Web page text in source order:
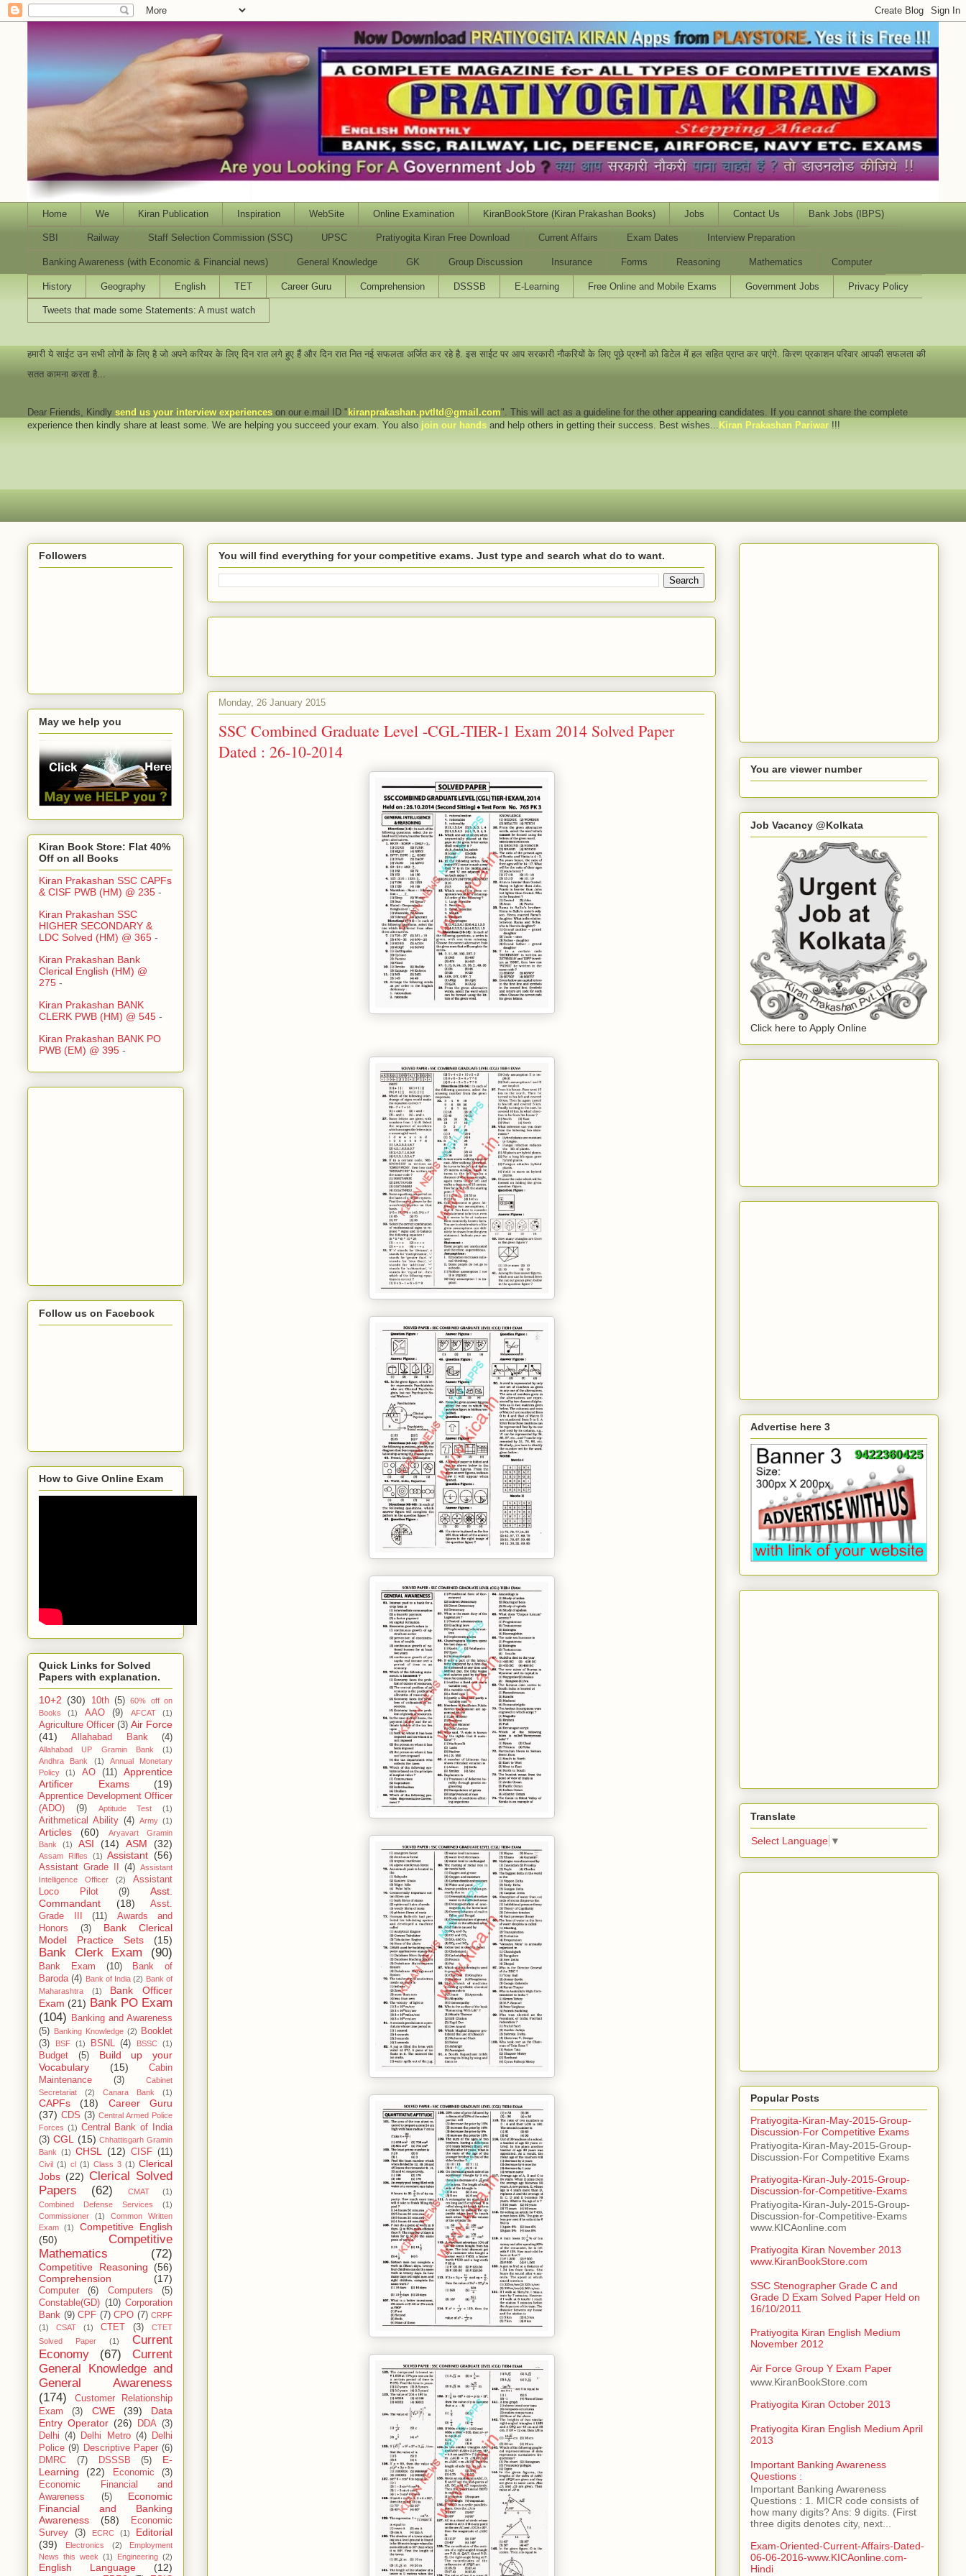
Home We Kiran Publication Inspiration WebSite Online Examination KiranBookStore (Kiran Prakashan Books) Jobs Contact Us Bank Jobs (IBPS)
SBI Railway Staff Selection Commission (SSC) UPSC Pratiyogita Kiran Free Download Current Affairs Exam Dates Interview Preparation
Banking Awareness (with Economic & Financial news) General Knowledge GK Group Discussion Insurance Forms Reasoning Mathematics Computer
History Geography English TET Career Guru Comprehension DSSSB E-Learning Free Online and Mobile Exams Government Jobs Privacy Policy
Tweets that made some Statements: A must watch
हमारी ये साईट उन सभी लोगों के लिए है जो अपने करियर के लिए दिन रात लगे हुए हैं और दिन रात नित नई सफलता अर्जित कर रहे है. इस साईट पर आप सरकारी नौकरियों के लिए पूछे प्रश्नों को डिटेल में हल सहित प्राप्त कर पाएंगे. किरण प्रकाशन परिवार आपकी सफलता की
सतत कामना करता है...
Dear Friends , Kindly send us your interview experiences on our e.mail ID " kiranprakashan.pvtltd@gmail.com". This will act as a guideline for the other appearing candidates. If you cannot share the complete
experience then kindly share at least some. We are helping you succeed your exam. You also join our hands and help others in getting their success. Best wishes... Kiran Prakashan Pariwar !!!
You will find everything for your competitive exams. Just type and search what do to want.
Monday, 26 January 2015
SSC Combined Graduate Level -CGL-TIER-1 Exam 2014 Solved Paper
Dated : 26-10-2014
Followers
May we help you
Kiran Book Store: Flat 40%
Off on all Books
Kiran Prakashan SSC CAPFs
& CISF PWB (HM) @ 235 -
Kiran Prakashan SSC
HIGHER SECONDARY &
LDC Solved (HM) @ 365 -
Kiran Prakashan Bank
Clerical English (HM) @
275 -
Kiran Prakashan BANK
CLERK PWB (HM) @ 545 -
Kiran Prakashan BANK PO
PWB (EM) @ 395 -
Follow us on Facebook
How to Give Online Exam
Quick Links for Solved
Papers with explanation.
10+2 (30) 10th (5)
60% off on
Books
(1) AAO (9) AFCAT (1)
Agriculture Officer (3) Air Force
(41)
Allahabad Bank (4)
Allahabad UP Gramin Bank
(1)
Andhra Bank
(1)
Annual Monetary
Policy
(1) AO (11)
Apprentice
Artificer Exams
(19)
Apprentice Development Officer
(ADO)
(9) Aptitude Test (1)
Arithmetical Ability (4) Army (1)
Articles (60)
Aryavart Gramin
Bank
(1) ASI (14) ASM (32)
Assam Rifles (1) Assistant (56)
Assistant Grade II (4) Assistant
Intelligence Officer
(2)
Assistant
Loco Pilot
(9)
Asst.
Commandant
(18)
Asst.
Grade III
(11)
Awards and
Honors
(3)
Bank Clerical
Model Practice Sets
(15)
Bank Clerk Exam (90)
Bank Exam (10)
Bank of
Baroda (4) Bank of India (2) Bank of
Maharashtra
(1)
Bank Officer
Exam (21) Bank PO Exam
(104)
Banking and Awareness
(5)
Banking Knowledge (2)
Booklet
(3)
BSF (1) BSNL (4) BSSC (1)
Budget (5)
Build up your
Vocabulary
(15)
Cabin
Maintenance
(3)
Cabinet
Secretariat
(2) Canara Bank (1)
CAPFs (18)
Career Guru
(37) CDS (3) Central Armed Police
Forces (1) Central Bank of India
(3) CGL (15) Chhattisgarh Gramin
Bank (1) CHSL (12) CISF (11)
Civil (1) cl (1) Class 3 (1) Clerical
Jobs (22) Clerical Solved
Papers
(62) CMAT
(1)
Combined Defense Services
(1)
Commissioner
(1)
Common Written
Exam
(1)
Competitive English
(50)
Competitive
Mathematics
(72)
Competitive Reasoning
(56)
Comprehension
(17)
Computer (6) Computers
(5)
Constable(GD) (10) Corporation
Bank (9) CPF (7) CPO (7) CRPF
(1)
CSAT (1) CTET (3)
CTET
Solved Paper
(1)
Current
Economy
(67)
Current
General Knowledge and
General Awareness
(174)
Customer Relationship
Exam
(3) CWE (39)
Data
Entry Operator (26) DDA (3)
Delhi (4) Delhi Metro (4)
Delhi
Police (9) Descriptive Paper (6)
DMRC
(7) DSSSB (5)
E-
Learning
(22) Economic
(3)
Economic Financial and
Awareness
(5)
Economic
Financial and Banking
Awareness
(58)
Economic
Survey
(3) ECRC (1)
Editorial
(39)
Electronics (2)
Employment
News this week (1) Engineering (2)
English Language (12)
You are viewer number
Job Vacancy @Kolkata
Click here to Apply Online
Advertise here 3
Translate
Select Language ▼
Popular Posts
Pratiyogita-Kiran-May-2015-Group-
Discussion-For Competitive Exams
Pratiyogita-Kiran-May-2015-Group-
Discussion-For Competitive Exams
Pratiyogita-Kiran-July-2015-Group-
Discussion-for-Competitive-Exams
Pratiyogita-Kiran-July-2015-Group-
Discussion-for-Competitive-Exams
www.KICAonline.com
Pratiyogita Kiran November 2013
www.KiranBookStore.com
SSC Stenographer Grade C and
Grade D Exam Solved Paper Held on
16/10/2011
Pratiyogita Kiran English Medium
November 2012
Air Force Group Y Exam Paper
www.KiranBookStore.com
Pratiyogita Kiran October 2013
Pratiyogita Kiran English Medium April
2013
Important Banking Awareness
Questions :
Important Banking Awareness
Questions : 1. MICR code consists of
how many digits? Ans: 9 digits. (First
three digits denotes city, next...
Exam-Oriented-Current-Affairs-Dated-
06-06-2016-www.KICAonline.com-
Hindi